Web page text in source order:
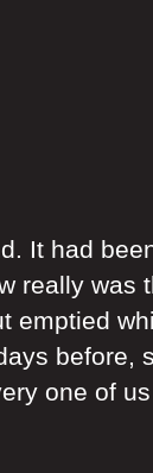
It had
really was
emptied
before,
one of